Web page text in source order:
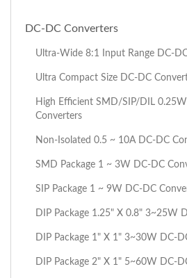
DC-DC Converters
Ultra-Wide 8:1 Input Range DC-
Ultra Compact Size DC-DC
High Efficient SMD/SIP/DIL
Converters
Non-Isolated 0.5 ~ 10A DC-DC
SMD Package 1 ~ 3W DC-DC
SIP Package 1 ~ 9W DC-DC
DIP Package 1.25" X 0.8" 3~25W
DIP Package 1" X 1" 3~30W DC-
DIP Package 2" X 1" 5~60W DC-